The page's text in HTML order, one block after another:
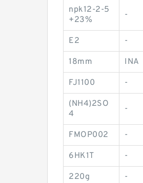
npk12-2-5
+23%
-
E2 -
18mm INA
FJ1100 -
(NH4)2SO
4
-
FMOP002 -
6HK1T -
220g -